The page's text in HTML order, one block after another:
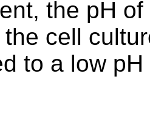
the pH
the cell
to a low pH